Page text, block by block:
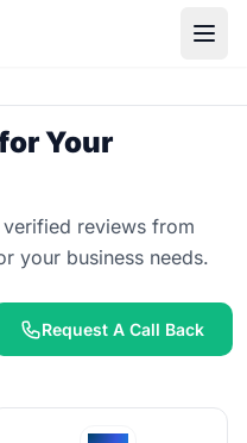
Your
reviews from
your business needs.
Request A Call Back